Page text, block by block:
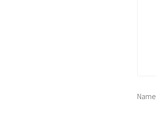
Name